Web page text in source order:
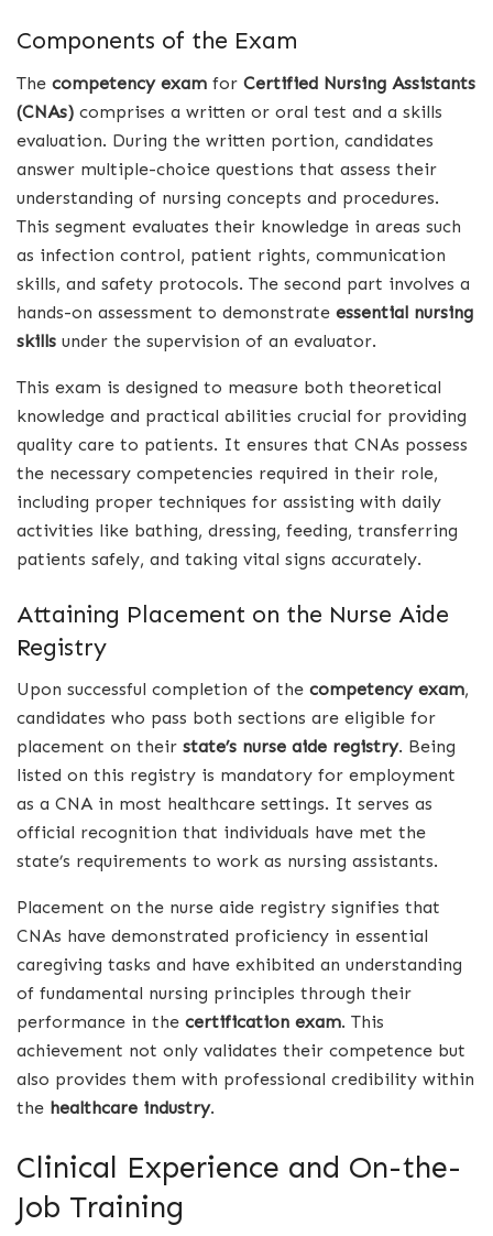
Components of the Exam
The competency exam for Certified Nursing Assistants
(CNAs) comprises a written or oral test and a skills
evaluation. During the written portion, candidates
answer multiple-choice questions that assess their
understanding of nursing concepts and procedures.
This segment evaluates their knowledge in areas such
as infection control, patient rights, communication
skills, and safety protocols. The second part involves a
hands-on assessment to demonstrate essential nursing
skills under the supervision of an evaluator.
This exam is designed to measure both theoretical
knowledge and practical abilities crucial for providing
quality care to patients. It ensures that CNAs possess
the necessary competencies required in their role,
including proper techniques for assisting with daily
activities like bathing, dressing, feeding, transferring
patients safely, and taking vital signs accurately.
Attaining Placement on the Nurse Aide
Registry
Upon successful completion of the competency exam,
candidates who pass both sections are eligible for
placement on their state’s nurse aide registry. Being
listed on this registry is mandatory for employment
as a CNA in most healthcare settings. It serves as
official recognition that individuals have met the
state’s requirements to work as nursing assistants.
Placement on the nurse aide registry signifies that
CNAs have demonstrated proficiency in essential
caregiving tasks and have exhibited an understanding
of fundamental nursing principles through their
performance in the certification exam. This
achievement not only validates their competence but
also provides them with professional credibility within
the healthcare industry.
Clinical Experience and On-the-
Job Training